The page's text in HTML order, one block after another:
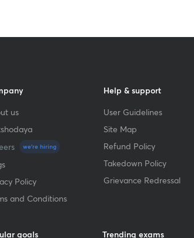
us
we're hiring
Policy
and Conditions
Help & support
User Guidelines
Site Map
Refund Policy
Takedown Policy
Grievance Redressal
goals Trending exams